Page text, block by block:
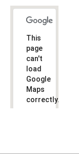
This
page
can't
load
Google
Maps
correctly.